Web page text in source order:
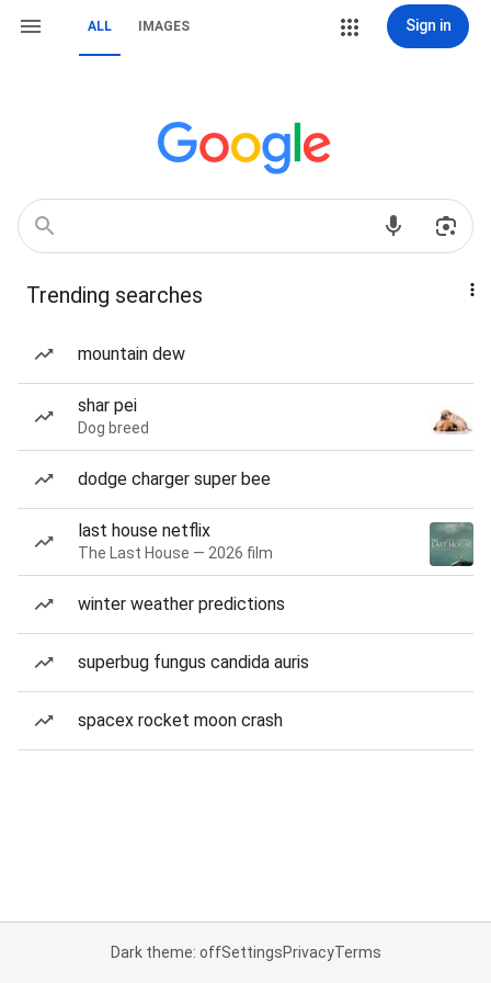
ALL IMAGES Sign in
Trending searches
mountain dew
shar pei
Dog breed
dodge charger super bee
last house netflix
The Last House — 2026 film
winter weather predictions
superbug fungus candida auris
spacex rocket moon crash
Dark theme: offSettingsPrivacyTerms